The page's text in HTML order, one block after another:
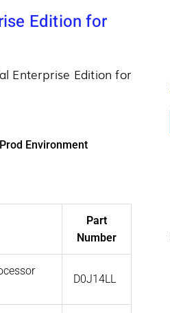
Edition for
Enterprise Edition for
Environment
Part
Number
D0J14LL